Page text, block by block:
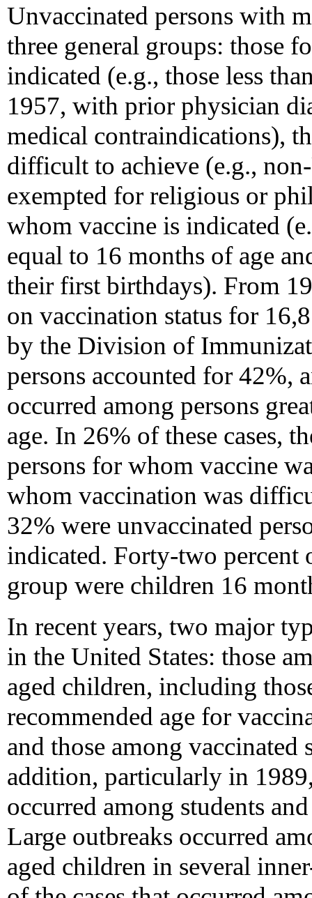
Unvaccinated persons with
three general groups: those
indicated (e.g., those less
1957, with prior physician
medical contraindications),
difficult to achieve (e.g.,
exempted for religious or
whom vaccine is indicated
equal to 16 months of age
their first birthdays). From
on vaccination status for
by the Division of
persons accounted for 42%,
occurred among persons
age. In 26% of these cases,
persons for whom vaccine
whom vaccination was
32% were unvaccinated
indicated. Forty-two percent
group were children 16
In recent years, two major
in the United States: those
aged children, including
recommended age for
and those among
addition, particularly in
occurred among students
Large outbreaks occurred
aged children in several